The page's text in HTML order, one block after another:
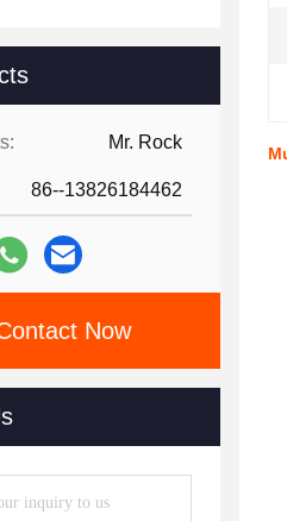
Mr. Rock
86--13826184462
Now